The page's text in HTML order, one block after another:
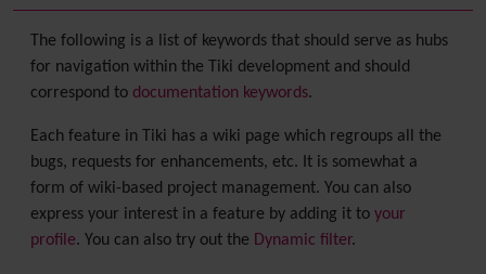
The following is a list of keywords that should serve as hubs
for navigation within the Tiki development and should
correspond to documentation keywords.
Each feature in Tiki has a wiki page which regroups all the
bugs, requests for enhancements, etc. It is somewhat a
form of wiki-based project management. You can also
express your interest in a feature by adding it to your
profile. You can also try out the Dynamic filter.